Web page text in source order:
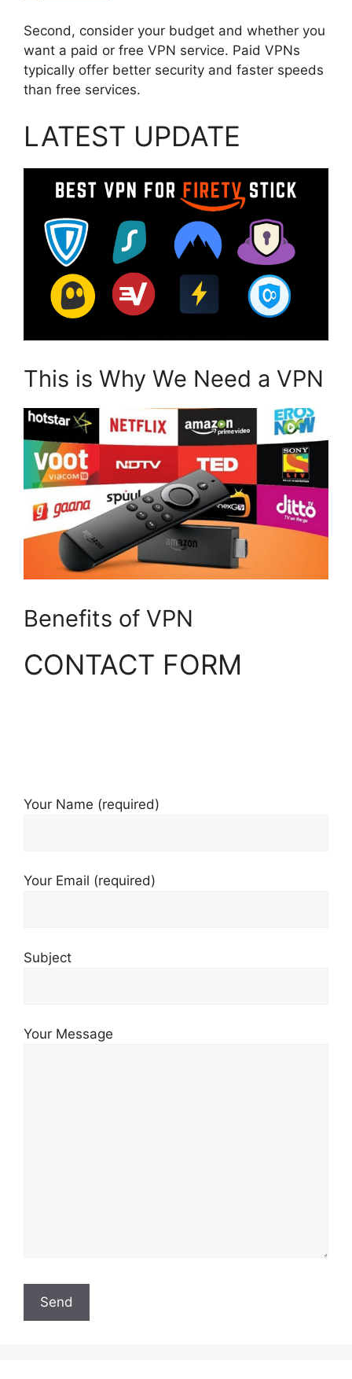
Second, consider your budget and whether you
want a paid or free VPN service. Paid VPNs
typically offer better security and faster speeds
than free services.
LATEST UPDATE
This is Why We Need a VPN
Benefits of VPN
CONTACT FORM
Your Name (required)
Your Email (required)
Subject
Your Message